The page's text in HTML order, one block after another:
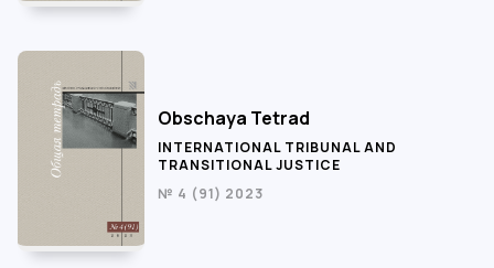
Obschaya Tetrad
INTERNATIONAL TRIBUNAL AND
TRANSITIONAL JUSTICE
№ 4 (91) 2023